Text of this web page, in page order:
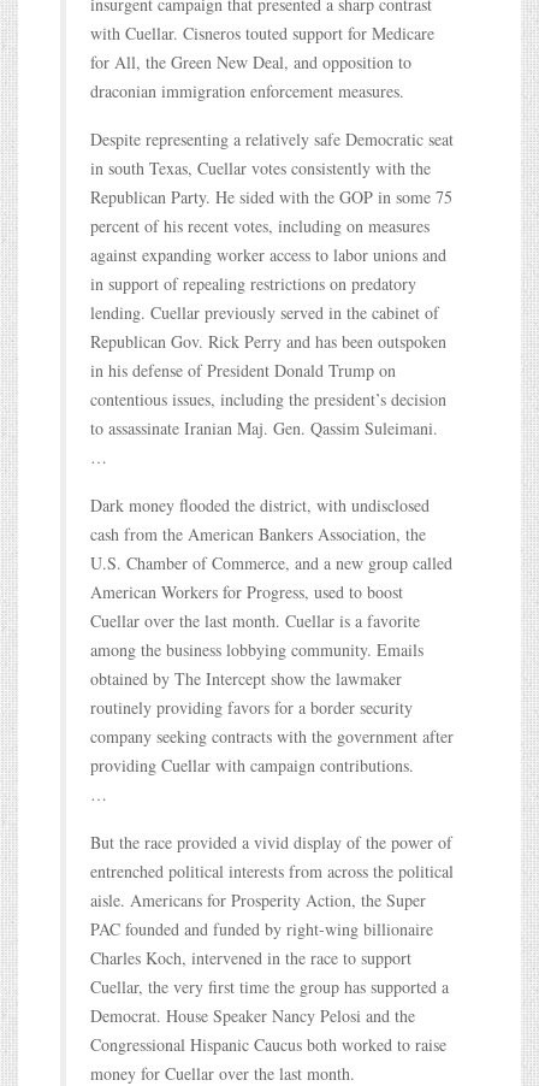
with Cuellar. Cisneros touted support for Medicare
for All, the Green New Deal, and opposition to
draconian immigration enforcement measures.
Despite representing a relatively safe Democratic seat
in south Texas, Cuellar votes consistently with the
Republican Party. He sided with the GOP in some 75
percent of his recent votes, including on measures
against expanding worker access to labor unions and
in support of repealing restrictions on predatory
lending. Cuellar previously served in the cabinet of
Republican Gov. Rick Perry and has been outspoken
in his defense of President Donald Trump on
contentious issues, including the president’s decision
to assassinate Iranian Maj. Gen. Qassim Suleimani.
…
Dark money flooded the district, with undisclosed
cash from the American Bankers Association, the
U.S. Chamber of Commerce, and a new group called
American Workers for Progress, used to boost
Cuellar over the last month. Cuellar is a favorite
among the business lobbying community. Emails
obtained by The Intercept show the lawmaker
routinely providing favors for a border security
company seeking contracts with the government after
providing Cuellar with campaign contributions.
…
But the race provided a vivid display of the power of
entrenched political interests from across the political
aisle. Americans for Prosperity Action, the Super
PAC founded and funded by right-wing billionaire
Charles Koch, intervened in the race to support
Cuellar, the very first time the group has supported a
Democrat. House Speaker Nancy Pelosi and the
Congressional Hispanic Caucus both worked to raise
money for Cuellar over the last month.